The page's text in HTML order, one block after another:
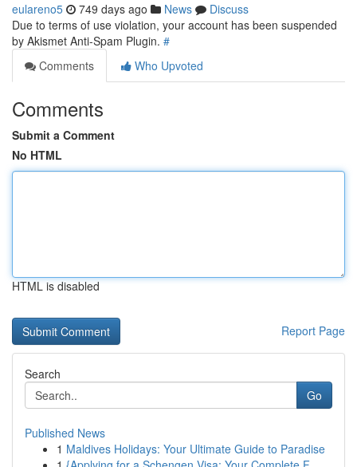
eulareno5 749 days ago News
Discuss
Due to terms of use violation, your account has been suspended
by Akismet Anti-Spam Plugin. #
Comments
Who Upvoted
Comments
Submit a Comment
No HTML
HTML is disabled
Report Page
Search
Go
Published News
1 Maldives Holidays: Your Ultimate Guide to Paradise